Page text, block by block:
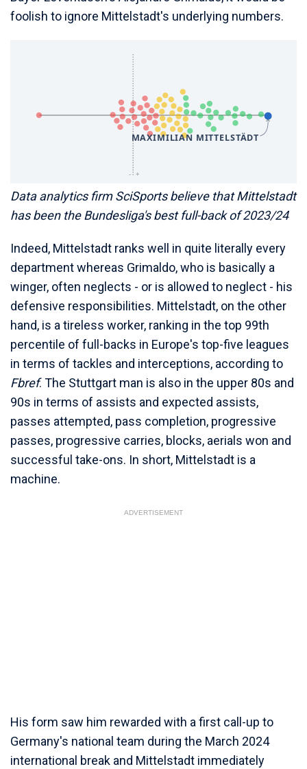
foolish to ignore Mittelstadt's underlying numbers.
Data analytics firm SciSports believe that Mittelstadt
has been the Bundesliga's best full-back of 2023/24
Indeed, Mittelstadt ranks well in quite literally every
department whereas Grimaldo, who is basically a
winger, often neglects - or is allowed to neglect - his
defensive responsibilities. Mittelstadt, on the other
hand, is a tireless worker, ranking in the top 99th
percentile of full-backs in Europe's top-five leagues
in terms of tackles and interceptions, according to
Fbref. The Stuttgart man is also in the upper 80s and
90s in terms of assists and expected assists,
passes attempted, pass completion, progressive
passes, progressive carries, blocks, aerials won and
successful take-ons. In short, Mittelstadt is a
machine.
ADVERTISEMENT
His form saw him rewarded with a first call-up to
Germany's national team during the March 2024
international break and Mittelstadt immediately